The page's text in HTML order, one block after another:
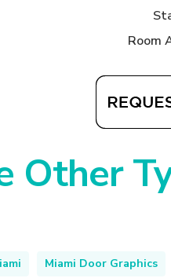
Room
Other
Miami Door Graphics